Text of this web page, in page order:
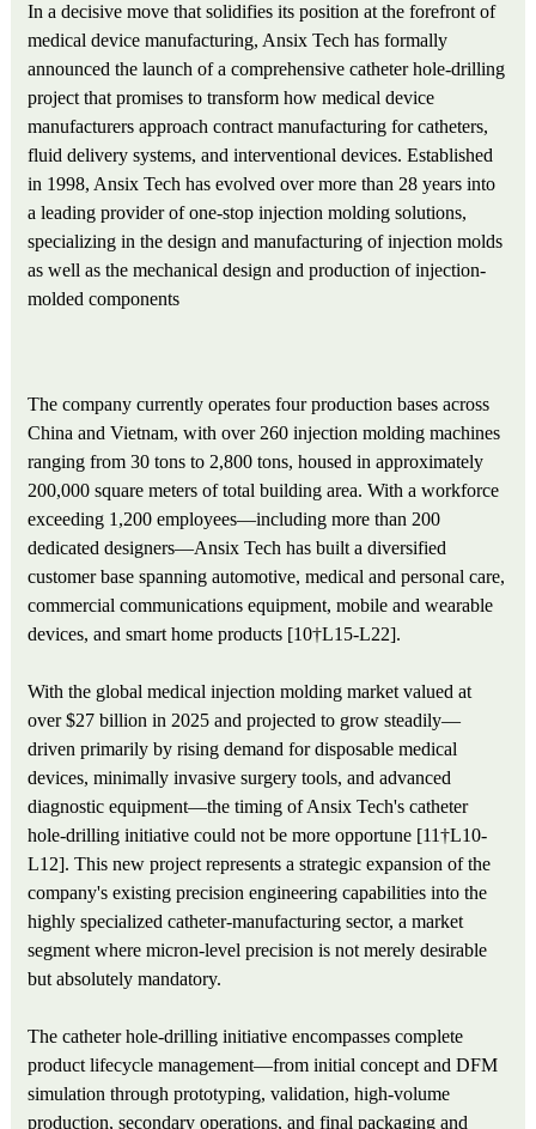
In a decisive move that solidifies its position at the forefront of
medical device manufacturing, Ansix Tech has formally
announced the launch of a comprehensive catheter hole-drilling
project that promises to transform how medical device
manufacturers approach contract manufacturing for catheters,
fluid delivery systems, and interventional devices. Established
in 1998, Ansix Tech has evolved over more than 28 years into
a leading provider of one-stop injection molding solutions,
specializing in the design and manufacturing of injection molds
as well as the mechanical design and production of injection-
molded components
The company currently operates four production bases across
China and Vietnam, with over 260 injection molding machines
ranging from 30 tons to 2,800 tons, housed in approximately
200,000 square meters of total building area. With a workforce
exceeding 1,200 employees—including more than 200
dedicated designers—Ansix Tech has built a diversified
customer base spanning automotive, medical and personal care,
commercial communications equipment, mobile and wearable
devices, and smart home products [10†L15-L22].
With the global medical injection molding market valued at
over $27 billion in 2025 and projected to grow steadily—
driven primarily by rising demand for disposable medical
devices, minimally invasive surgery tools, and advanced
diagnostic equipment—the timing of Ansix Tech's catheter
hole-drilling initiative could not be more opportune [11†L10-
L12]. This new project represents a strategic expansion of the
company's existing precision engineering capabilities into the
highly specialized catheter-manufacturing sector, a market
segment where micron-level precision is not merely desirable
but absolutely mandatory.
The catheter hole-drilling initiative encompasses complete
product lifecycle management—from initial concept and DFM
simulation through prototyping, validation, high-volume
production, secondary operations, and final packaging and